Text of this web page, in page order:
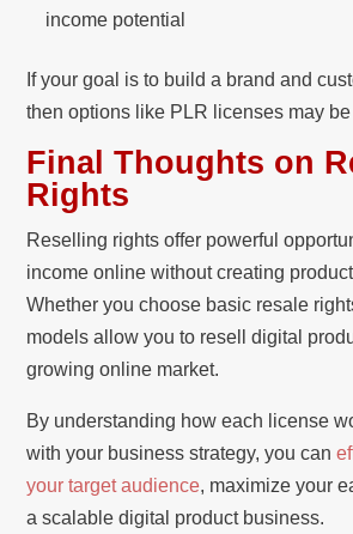
income potential
If your goal is to build a brand and
then options like PLR licenses may be
Final Thoughts on
Rights
Reselling rights offer powerful
income online without creating
Whether you choose basic resale
models allow you to resell digital
growing online market.
By understanding how each license
with your business strategy, you can
your target audience, maximize your
a scalable digital product business.